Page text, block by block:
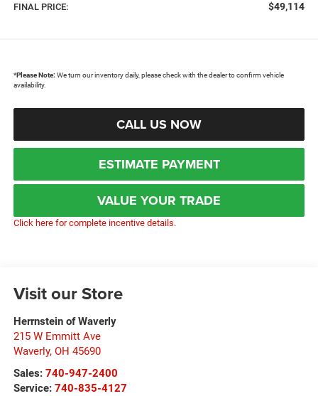
FINAL PRICE: $49,114
*Please Note: We turn our inventory daily, please check with the dealer to confirm vehicle
availability.
CALL US NOW
ESTIMATE PAYMENT
VALUE YOUR TRADE
Click here for complete incentive details.
Visit our Store
Herrnstein of Waverly
215 W Emmitt Ave
Waverly, OH 45690
Sales: 740-947-2400
Service: 740-835-4127